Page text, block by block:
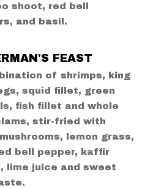
shoot, red bell
and basil.
FEAST
of shrimps, king
squid fillet, green
fish fillet and whole
stir-fried with
lemon grass,
bell pepper, kaffir
lime juice and sweet